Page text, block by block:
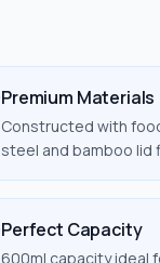
Premium Materials
Constructed with
steel and bamboo lid
Perfect Capacity
600ml capacity ideal